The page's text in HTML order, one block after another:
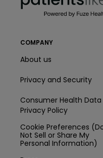
COMPANY
About us
Privacy and Security
Consumer Health Data
Privacy Policy
Cookie Preferences
Not Sell or Share My
Personal Information)